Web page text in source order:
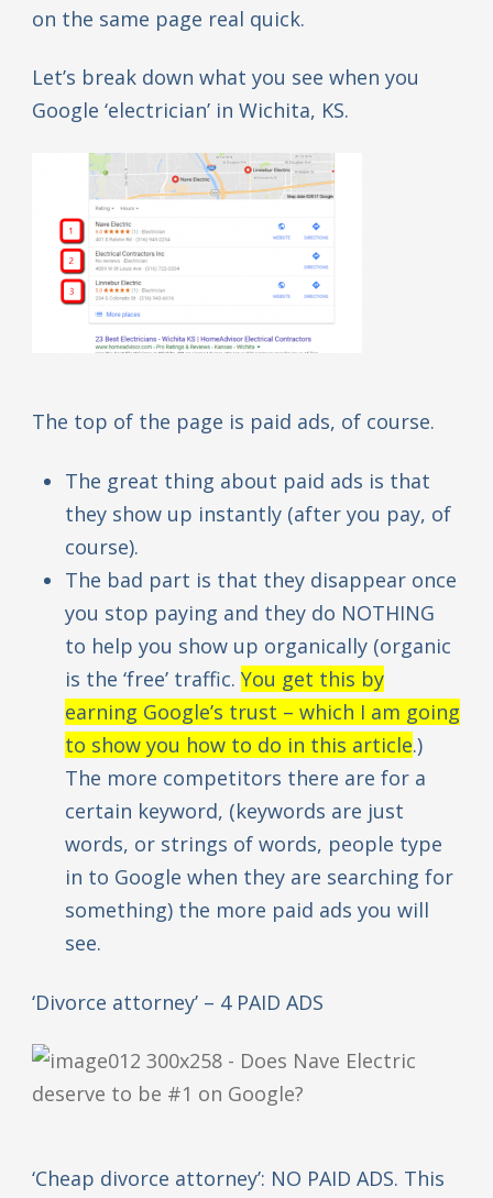
on the same page real quick.
Let’s break down what you see when you
Google ‘electrician’ in Wichita, KS.
The top of the page is paid ads, of course.
The great thing about paid ads is that
they show up instantly (after you pay, of
course).
The bad part is that they disappear once
you stop paying and they do NOTHING
to help you show up organically (organic
is the ‘free’ traffic. You get this by
earning Google’s trust – which I am going
to show you how to do in this article.)
The more competitors there are for a
certain keyword, (keywords are just
words, or strings of words, people type
in to Google when they are searching for
something) the more paid ads you will
see.
‘Divorce attorney’ – 4 PAID ADS
‘Cheap divorce attorney’: NO PAID ADS. This